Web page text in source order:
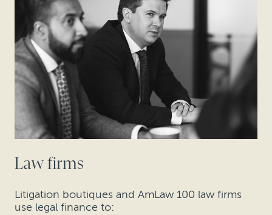
Law firms
Litigation boutiques and AmLaw 100 law firms
use legal finance to: